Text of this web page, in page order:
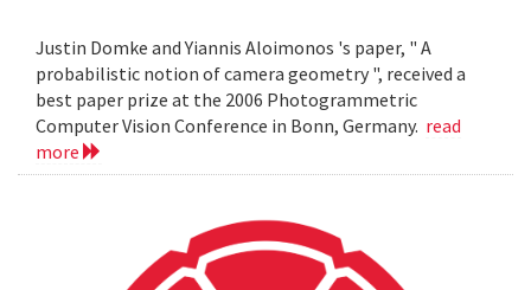
Justin Domke and Yiannis Aloimonos 's paper, " A
probabilistic notion of camera geometry ", received a
best paper prize at the 2006 Photogrammetric
Computer Vision Conference in Bonn, Germany. read
more